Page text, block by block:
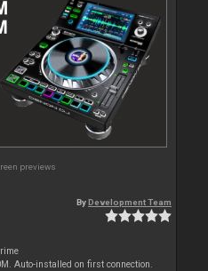
previews
ByDevelopment Team
Auto-installed on first connection.